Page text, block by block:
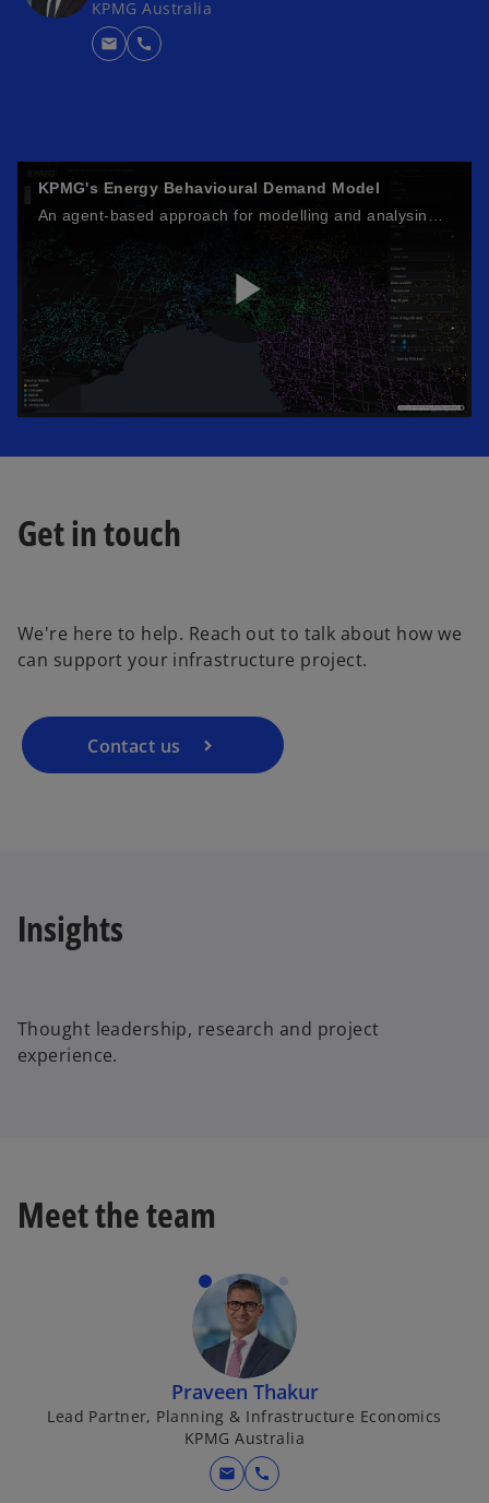
KPMG Australia
mail call
KPMG's Energy Behavioural Demand Model
An agent-based approach for modelling and analysing energy demand.
P
l
y
V
Get in touch
We're here to help. Reach out to talk about how we
can support your infrastructure project.
Contact us
n
s
n
n
Insights
Thought leadership, research and project
experience.
Meet the team
Praveen Thakur
Lead Partner, Planning & Infrastructure Economics
KPMG Australia
mail call